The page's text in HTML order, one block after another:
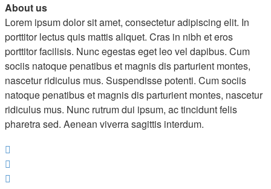
About us
Lorem ipsum dolor sit amet, consectetur adipiscing elit. In
porttitor lectus quis mattis aliquet. Cras in nibh et eros
porttitor facilisis. Nunc egestas eget leo vel dapibus. Cum
sociis natoque penatibus et magnis dis parturient montes,
nascetur ridiculus mus. Suspendisse potenti. Cum sociis
natoque penatibus et magnis dis parturient montes, nascetur
ridiculus mus. Nunc rutrum dui ipsum, ac tincidunt felis
pharetra sed. Aenean viverra sagittis interdum.